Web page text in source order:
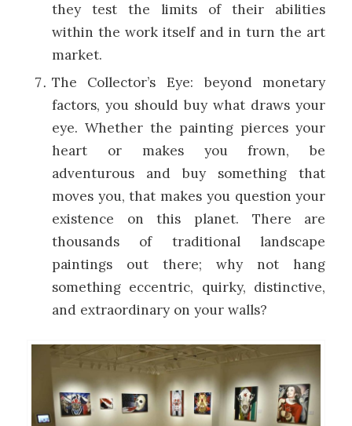
they test the limits of their abilities
within the work itself and in turn the art
market.
The Collector’s Eye: beyond monetary
factors, you should buy what draws your
eye. Whether the painting pierces your
heart or makes you frown, be
adventurous and buy something that
moves you, that makes you question your
existence on this planet. There are
thousands of traditional landscape
paintings out there; why not hang
something eccentric, quirky, distinctive,
and extraordinary on your walls?